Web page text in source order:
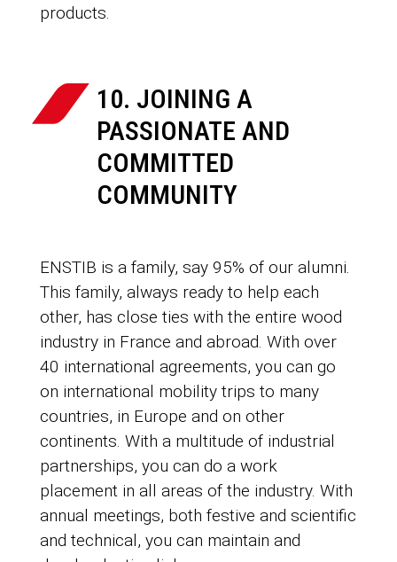
products.
10. JOINING A
PASSIONATE AND
COMMITTED
COMMUNITY
ENSTIB is a family, say 95% of our alumni.
This family, always ready to help each
other, has close ties with the entire wood
industry in France and abroad. With over
40 international agreements, you can go
on international mobility trips to many
countries, in Europe and on other
continents. With a multitude of industrial
partnerships, you can do a work
placement in all areas of the industry. With
annual meetings, both festive and scientific
and technical, you can maintain and